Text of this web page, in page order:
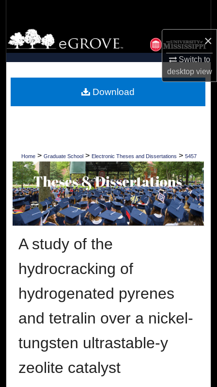
×
Switch to
desktopview
Browse Collections
My Account
Digital Commons Network™
Home > Graduate School > Electronic Theses and Dissertations > 5457
A study of the
hydrocracking of
hydrogenated pyrenes
and tetralin over a nickel-
tungsten ultrastable-y
zeolite catalyst
Download